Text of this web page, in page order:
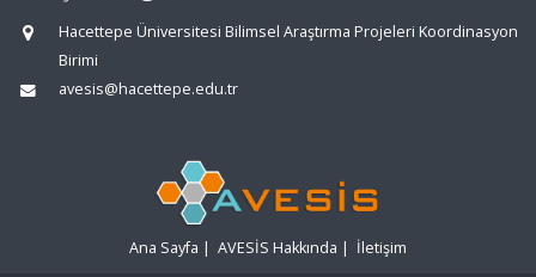
Hacettepe Üniversitesi Bilimsel Araştırma Projeleri Koordinasyon
Birimi
avesis@hacettepe.edu.tr
Ana Sayfa | AVESİS Hakkında | İletişim